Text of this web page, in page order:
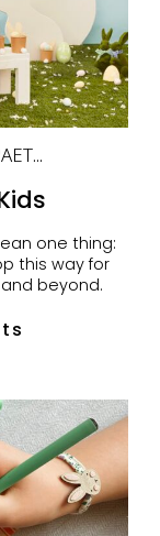
one thing:
this way for
beyond.